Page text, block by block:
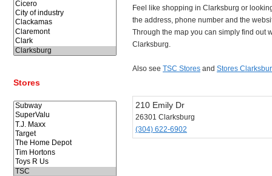
Stores
Feel like shopping in Clarksburg or
the address, phone number and the
Through the map you can simply find out
Clarksburg.
Also see TSC Stores and Stores
210 Emily Dr
26301 Clarksburg
(304) 622-6902